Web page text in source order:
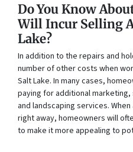
Do You Know
Will Incur Selling
Lake?
In addition to the repairs and
number of other costs when
Salt Lake. In many cases,
paying for additional
and landscaping services.
right away, homeowners will
to make it more appealing to